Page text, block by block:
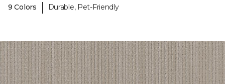
9 Colors
| Durable, Pet-Friendly